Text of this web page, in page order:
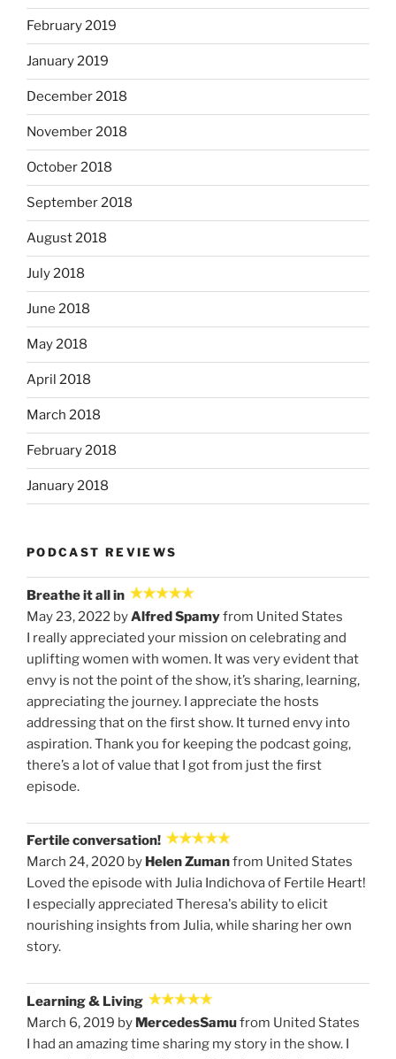
February 2019
January 2019
December 2018
November 2018
October 2018
September 2018
August 2018
July 2018
June 2018
May 2018
April 2018
March 2018
February 2018
January 2018
PODCAST REVIEWS
Breathe it all in
May 23, 2022 byAlfred Spamyfrom United States
I really appreciated your mission on celebrating and
uplifting women with women. It was very evident that
envy is not the point of the show, it’s sharing, learning,
appreciating the journey. I appreciate the hosts
addressing that on the first show. It turned envy into
aspiration. Thank you for keeping the podcast going,
there’s a lot of value that I got from just the first
episode.
Fertile conversation!
March 24, 2020 by Helen Zumanfrom United States
Loved the episode with Julia Indichova of Fertile Heart!
I especially appreciated Theresa's ability to elicit
nourishing insights from Julia, while sharing her own
story.
Learning & Living
March 6, 2019 by MercedesSamufrom United States
I had an amazing time sharing my story in the show. I